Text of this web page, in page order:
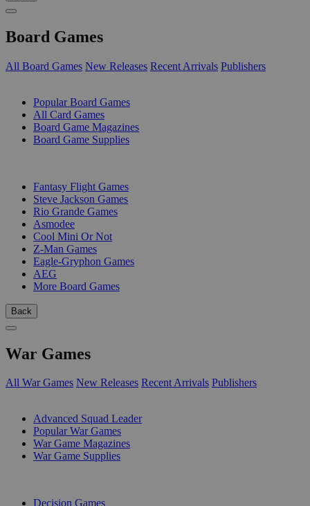
Board Games
All Board Games New Releases Recent Arrivals Publishers
Popular Board Games
All Card Games
Board Game Magazines
Board Game Supplies
Fantasy Flight Games
Steve Jackson Games
Rio Grande Games
Asmodee
Cool Mini Or Not
Z-Man Games
Eagle-Gryphon Games
AEG
More Board Games
Back
War Games
All War Games New Releases Recent Arrivals Publishers
Advanced Squad Leader
Popular War Games
War Game Magazines
War Game Supplies
Decision Games